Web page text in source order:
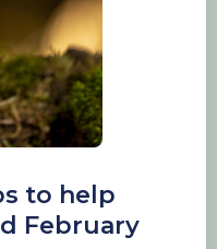
to help
February